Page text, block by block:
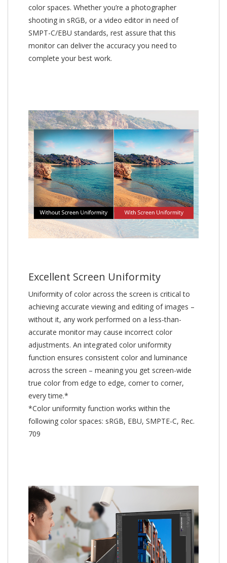
color spaces. Whether you’re a photographer
shooting in sRGB, or a video editor in need of
SMPT-C/EBU standards, rest assure that this
monitor can deliver the accuracy you need to
complete your best work.
Excellent Screen Uniformity
Uniformity of color across the screen is critical to
achieving accurate viewing and editing of images –
without it, any work performed on a less-than-
accurate monitor may cause incorrect color
adjustments. An integrated color uniformity
function ensures consistent color and luminance
across the screen – meaning you get screen-wide
true color from edge to edge, corner to corner,
every time.*
*Color uniformity function works within the
following color spaces: sRGB, EBU, SMPTE-C, Rec.
709